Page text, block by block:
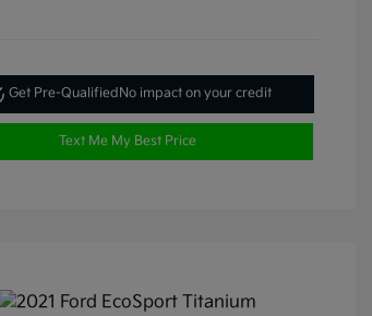
Get Pre-QualifiedNo impact on your credit
Text Me My Best Price